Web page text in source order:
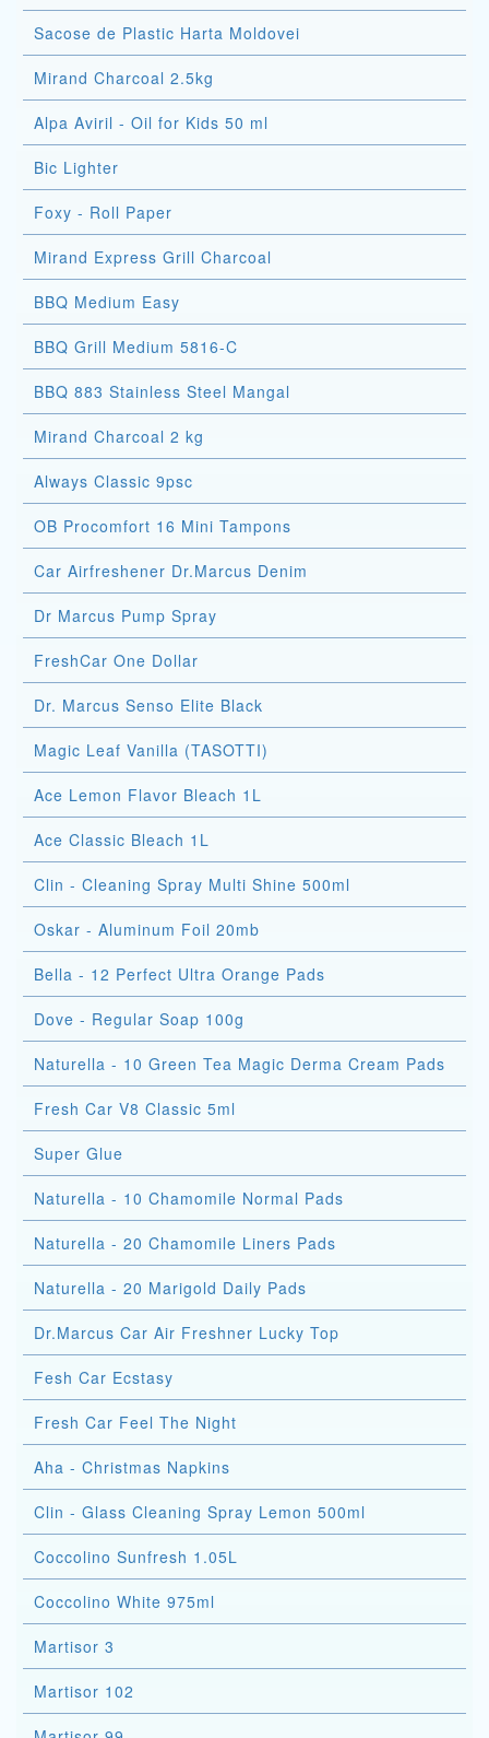
Sacose de Plastic Harta Moldovei
Mirand Charcoal 2.5kg
Alpa Aviril - Oil for Kids 50 ml
Bic Lighter
Foxy - Roll Paper
Mirand Express Grill Charcoal
BBQ Medium Easy
BBQ Grill Medium 5816-C
BBQ 883 Stainless Steel Mangal
Mirand Charcoal 2 kg
Always Classic 9psc
OB Procomfort 16 Mini Tampons
Car Airfreshener Dr.Marcus Denim
Dr Marcus Pump Spray
FreshCar One Dollar
Dr. Marcus Senso Elite Black
Magic Leaf Vanilla (TASOTTI)
Ace Lemon Flavor Bleach 1L
Ace Classic Bleach 1L
Clin - Cleaning Spray Multi Shine 500ml
Oskar - Aluminum Foil 20mb
Bella - 12 Perfect Ultra Orange Pads
Dove - Regular Soap 100g
Naturella - 10 Green Tea Magic Derma Cream Pads
Fresh Car V8 Classic 5ml
Super Glue
Naturella - 10 Chamomile Normal Pads
Naturella - 20 Chamomile Liners Pads
Naturella - 20 Marigold Daily Pads
Dr.Marcus Car Air Freshner Lucky Top
Fesh Car Ecstasy
Fresh Car Feel The Night
Aha - Christmas Napkins
Clin - Glass Cleaning Spray Lemon 500ml
Coccolino Sunfresh 1.05L
Coccolino White 975ml
Martisor 3
Martisor 102